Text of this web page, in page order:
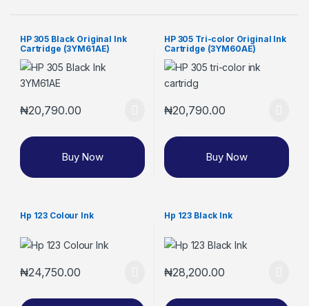
HP 305 Black Original Ink
Cartridge (3YM61AE)
₦20,790.00
Buy Now
HP 305 Tri-color Original Ink
Cartridge (3YM60AE)
₦20,790.00
Buy Now
Hp 123 Colour Ink
₦24,750.00
Hp 123 Black Ink
₦28,200.00